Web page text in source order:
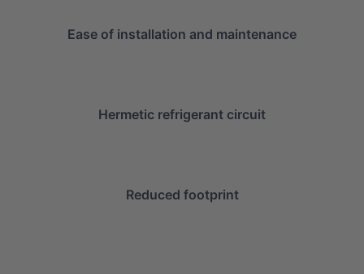
Ease of installation and maintenance
Hermetic refrigerant circuit
Reduced footprint